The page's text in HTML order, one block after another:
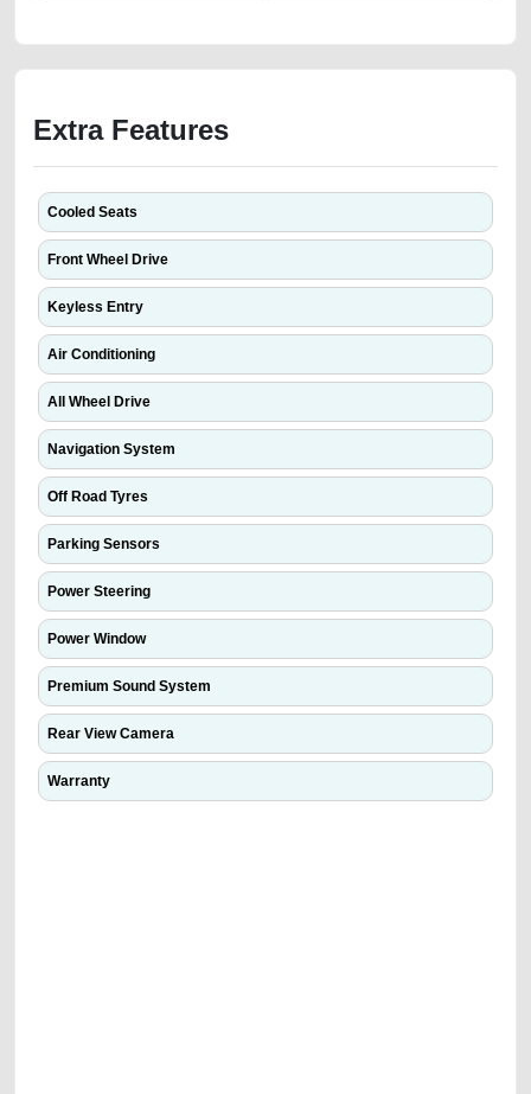
Extra Features
Cooled Seats
Front Wheel Drive
Keyless Entry
Air Conditioning
All Wheel Drive
Navigation System
Off Road Tyres
Parking Sensors
Power Steering
Power Window
Premium Sound System
Rear View Camera
Warranty